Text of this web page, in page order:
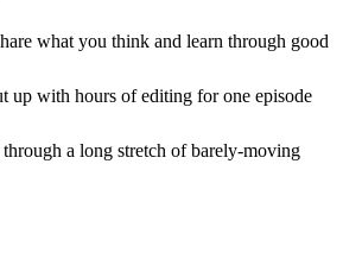
what you think and learn through good
up with hours of editing for one episode
a long stretch of barely-moving